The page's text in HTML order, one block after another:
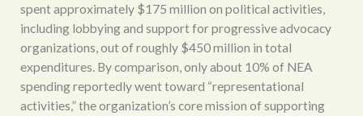
spent approximately $175 million on political activities,
including lobbying and support for progressive advocacy
organizations, out of roughly $450 million in total
expenditures. By comparison, only about 10% of NEA
spending reportedly went toward “representational
activities,” the organization’s core mission of supporting